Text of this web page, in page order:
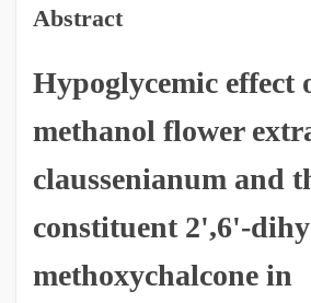
Abstract
Hypoglycemic effect
methanol flower
claussenianum and
constituent 2',6'-
methoxychalcone in